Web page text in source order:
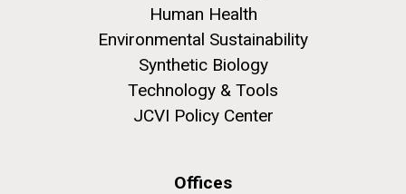
Human Health
Environmental Sustainability
Synthetic Biology
Technology & Tools
JCVI Policy Center
Offices